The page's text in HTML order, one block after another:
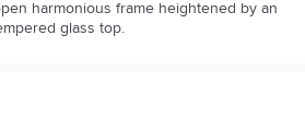
harmonious frame heightened by an
glass top.